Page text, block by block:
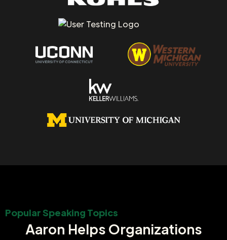
Popular Speaking Topics
Aaron Helps Organizations